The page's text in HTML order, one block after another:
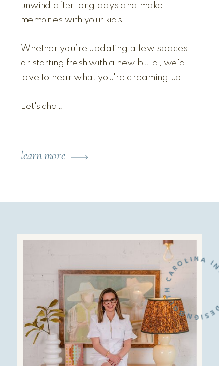
unwind after long days and make
memories with your kids.
Whether you’re updating a few spaces
or starting fresh with a new build, we'd
love to hear what you're dreaming up.
Let's chat.
learn more
SOUTH CAROLINA